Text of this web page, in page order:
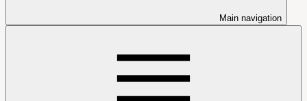
Main navigation